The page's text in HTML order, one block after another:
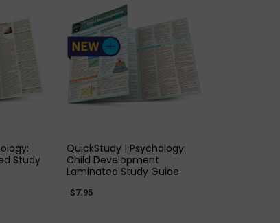
Study
QuickStudy | Psychology:
Child Development
Laminated Study Guide
$7.95